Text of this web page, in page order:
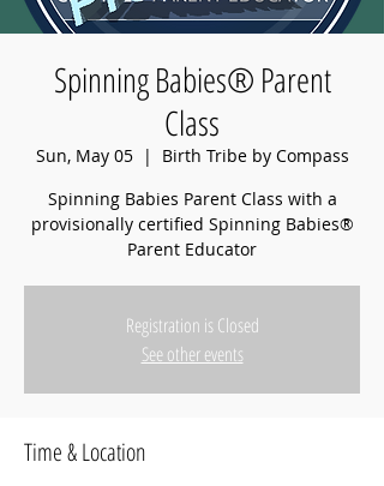
Spinning Babies® Parent
Class
Sun, May 05
  |
Birth Tribe by Compass
Spinning Babies Parent Class with a
provisionally certified Spinning Babies®
Parent Educator
Registration is Closed
See other events
Time & Location